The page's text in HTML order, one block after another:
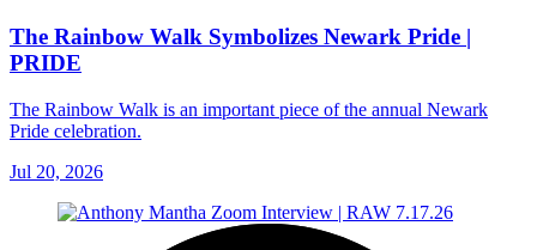
The Rainbow Walk Symbolizes Newark Pride |
PRIDE
The Rainbow Walk is an important piece of the annual Newark
Pride celebration.
Jul 20, 2026